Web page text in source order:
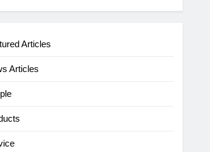
Articles
Articles